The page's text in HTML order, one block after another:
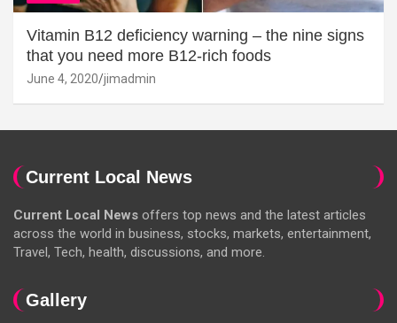
Vitamin B12 deficiency warning – the nine signs
that you need more B12-rich foods
June 4, 2020 jimadmin
Current Local News
Current Local News offers top news and the latest articles
across the world in business, stocks, markets, entertainment,
Travel, Tech, health, discussions, and more.
Gallery